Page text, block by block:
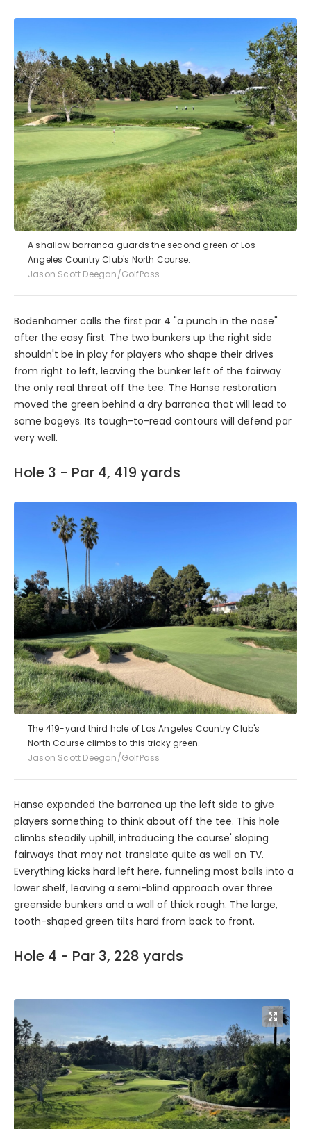
A shallow barranca guards the second green of Los
Angeles Country Club's North Course.
Jason Scott Deegan/GolfPass
Bodenhamer calls the first par 4 "a punch in the nose"
after the easy first. The two bunkers up the right side
shouldn't be in play for players who shape their drives
from right to left, leaving the bunker left of the fairway
the only real threat off the tee. The Hanse restoration
moved the green behind a dry barranca that will lead to
some bogeys. Its tough-to-read contours will defend par
very well.
Hole 3 - Par 4, 419 yards
The 419-yard third hole of Los Angeles Country Club's
North Course climbs to this tricky green.
Jason Scott Deegan/GolfPass
Hanse expanded the barranca up the left side to give
players something to think about off the tee. This hole
climbs steadily uphill, introducing the course' sloping
fairways that may not translate quite as well on TV.
Everything kicks hard left here, funneling most balls into a
lower shelf, leaving a semi-blind approach over three
greenside bunkers and a wall of thick rough. The large,
tooth-shaped green tilts hard from back to front.
Hole 4 - Par 3, 228 yards